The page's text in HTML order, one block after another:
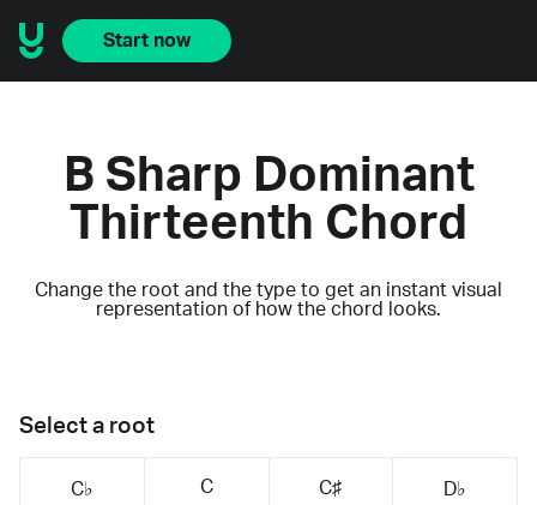
Start now
B Sharp Dominant
Thirteenth Chord
Change the root and the type to get an instant visual
representation of how the chord looks.
Select a root
C♭ C C♯ D♭